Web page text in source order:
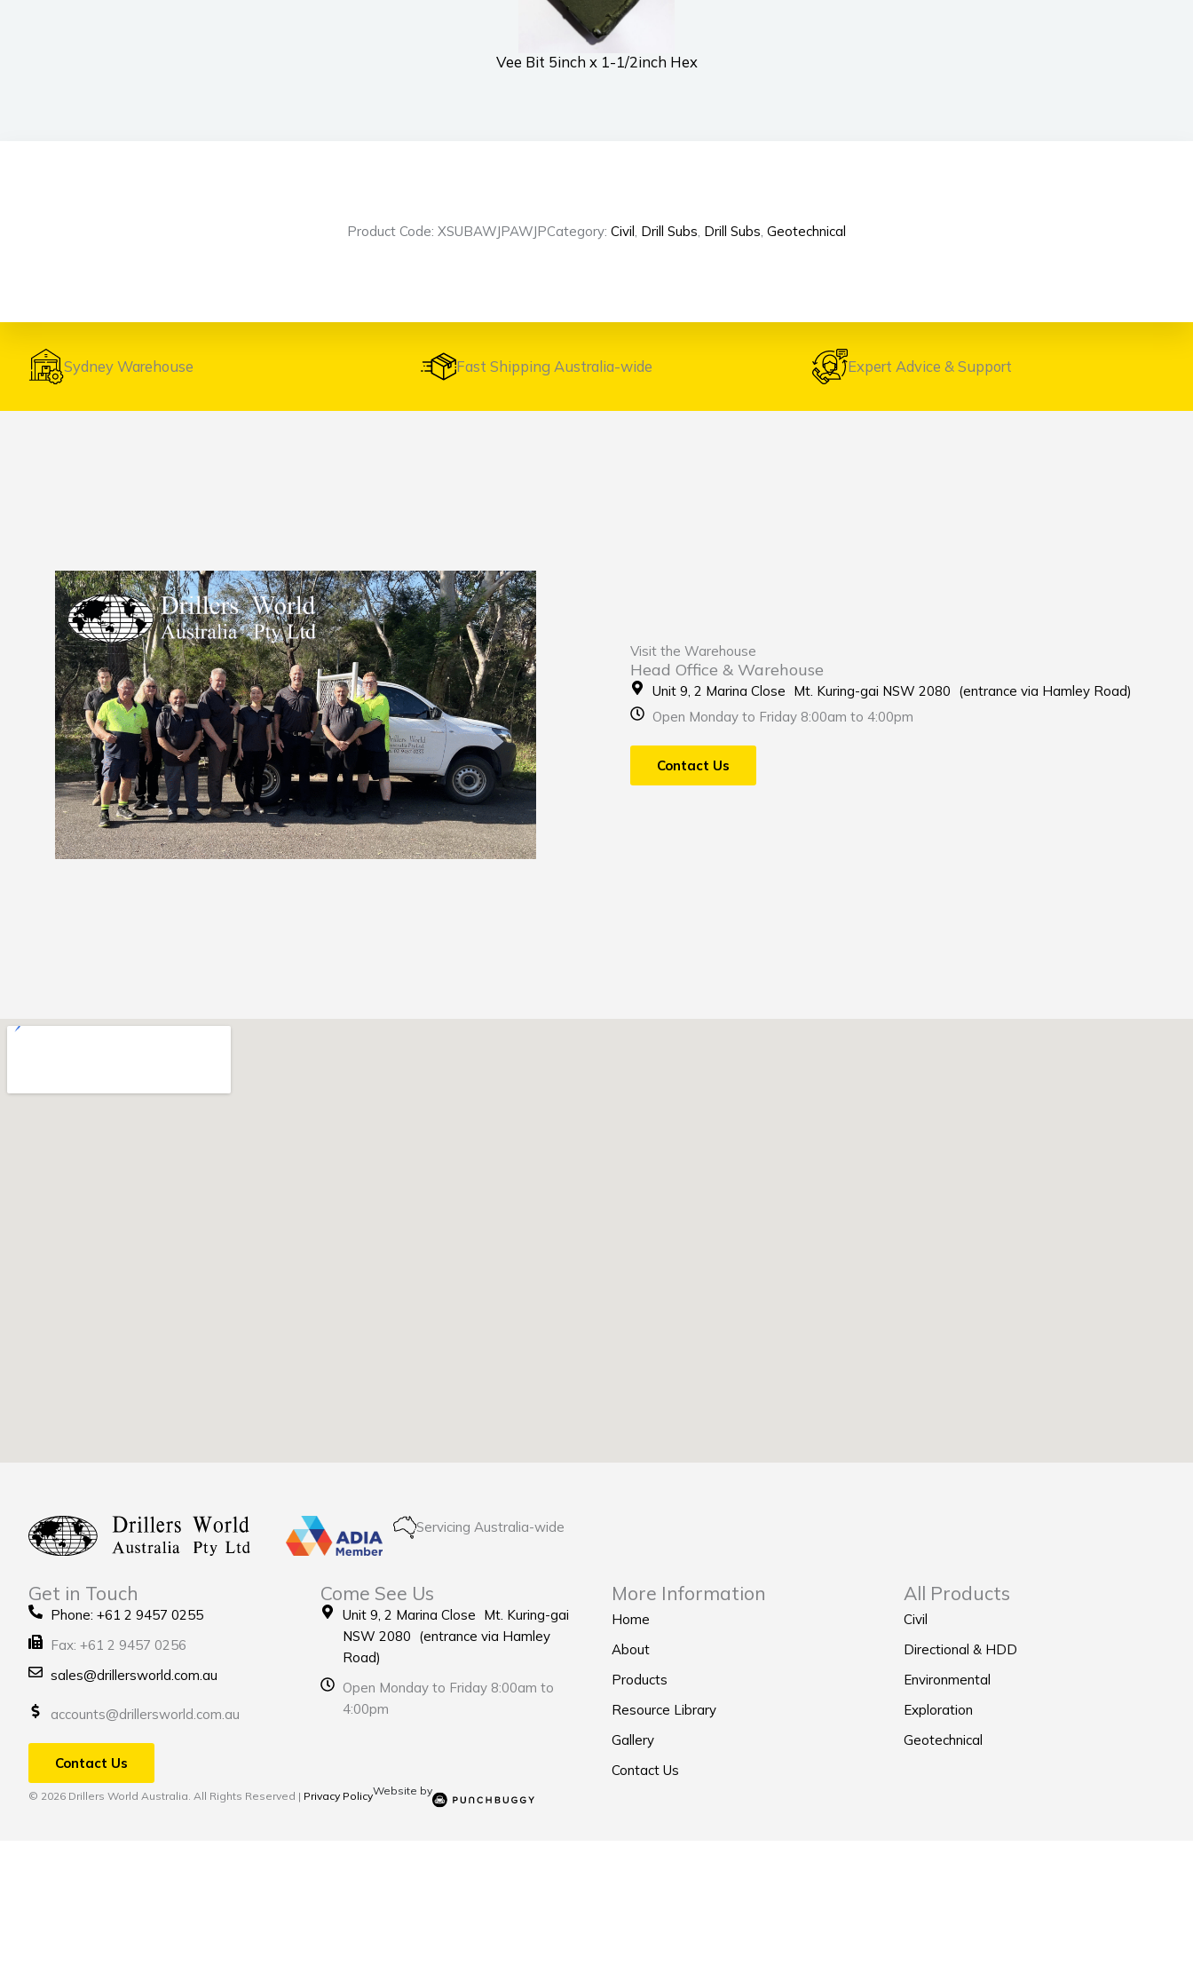
Vee Bit 5inch x 1-1/2inch Hex
Product Code: XSUBAWJPAWJPCategory: Civil, Drill Subs, Drill Subs, Geotechnical
Sydney Warehouse Fast Shipping Australia-wide Expert Advice & Support
Visit the Warehouse
Head Office & Warehouse
Unit 9, 2 Marina Close Mt. Kuring-gai NSW 2080 (entrance via Hamley Road)
Open Monday to Friday 8:00am to 4:00pm
Contact Us
Servicing Australia-wide
Get in Touch
Phone: +61 2 9457 0255
Fax: +61 2 9457 0256
sales@drillersworld.com.au
accounts@drillersworld.com.au
Contact Us
Come See Us
Unit 9, 2 Marina Close Mt. Kuring-gai
NSW 2080 (entrance via Hamley
Road)
Open Monday to Friday 8:00am to
4:00pm
More Information
Home
About
Products
Resource Library
Gallery
Contact Us
All Products
Civil
Directional & HDD
Environmental
Exploration
Geotechnical
© 2026 Drillers World Australia. All Rights Reserved | Privacy PolicyWebsite by